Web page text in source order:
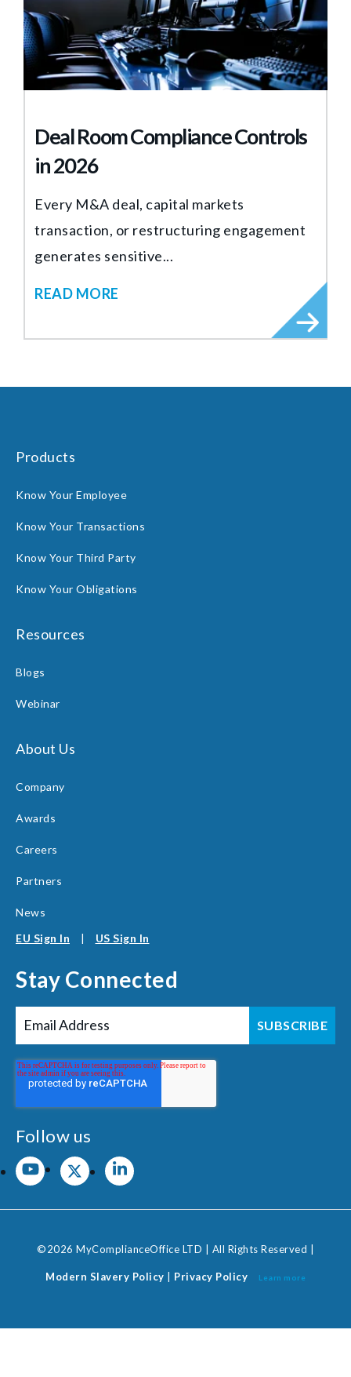
Deal Room Compliance Controls
in 2026
Every M&A deal, capital markets
transaction, or restructuring engagement
generates sensitive...
READ MORE
Products
Know Your Employee
Know Your Transactions
Know Your Third Party
Know Your Obligations
Resources
Blogs
Webinar
About Us
Company
Awards
Careers
Partners
News
EU Sign In
| US Sign In
Stay Connected
Follow us
©2026 MyComplianceOffice LTD | All Rights Reserved |
Modern Slavery Policy Privacy Policy Learn more